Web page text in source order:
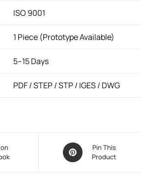
ISO 9001
1 Piece (Prototype Available)
5–15 Days
PDF / STEP / STP / IGES / DWG
Pin This
Product